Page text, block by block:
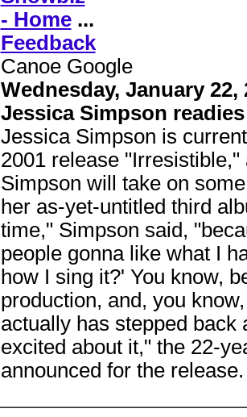
- Home...
Feedback
Canoe Google
Wednesday, January 22,
Jessica Simpson
Jessica Simpson is
2001 release
Simpson will take on
her as-yet-untitled third
time," Simpson said,
people gonna like what I
how I sing it?' You know,
production, and, you
actually has stepped back
excited about it," the 22-
announced for the release.